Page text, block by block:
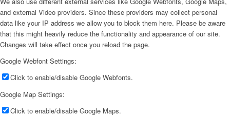
and external Video providers. Since these providers may collect personal
data like your IP address we allow you to block them here. Please be aware
that this might heavily reduce the functionality and appearance of our site.
Changes will take effect once you reload the page.
Google Webfont Settings:
Click to enable/disable Google Webfonts.
Google Map Settings:
Click to enable/disable Google Maps.